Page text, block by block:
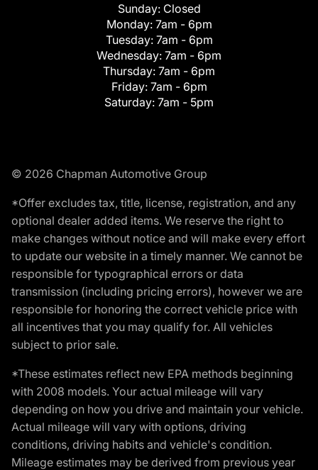
Sunday: Closed
Monday: 7am - 6pm
Tuesday: 7am - 6pm
Wednesday: 7am - 6pm
Thursday: 7am - 6pm
Friday: 7am - 6pm
Saturday: 7am - 5pm
© 2026 Chapman Automotive Group
*Offer excludes tax, title, license, registration, and any
optional dealer added items. We reserve the right to
make changes without notice and will make every effort
to update our website in a timely manner. We cannot be
responsible for typographical errors or data
transmission (including pricing errors), however we are
responsible for honoring the correct vehicle price with
all incentives that you may qualify for. All vehicles
subject to prior sale.
*These estimates reflect new EPA methods beginning
with 2008 models. Your actual mileage will vary
depending on how you drive and maintain your vehicle.
Actual mileage will vary with options, driving
conditions, driving habits and vehicle's condition.
Mileage estimates may be derived from previous year